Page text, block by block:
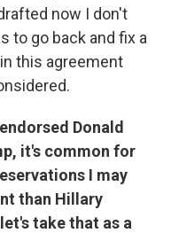
now I don't
to go back and fix a
this agreement
Donald
it's common for
I may
than Hillary
take that as a